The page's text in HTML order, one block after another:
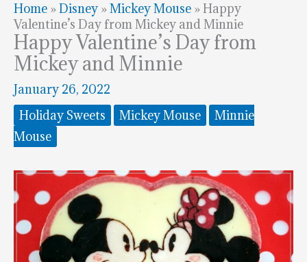
Home »Disney »Mickey Mouse »Happy
Valentine’s Day from Mickey and Minnie
Happy Valentine’s Day from
Mickey and Minnie
January 26, 2022
Holiday Sweets
Mickey Mouse
Minnie
Mouse